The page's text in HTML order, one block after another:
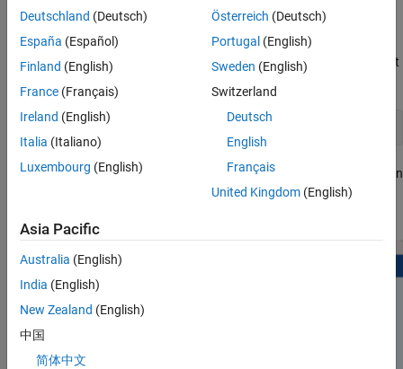
setup instructions.
Enter the following command at MATLAB
command prompt
matlabshared.toolchain.armclang.register
In the Register Armclang Compilerwindow, Click
in
the status section. This navigates you to the web page to
Deutschland (Deutsch)
España (Español)
Finland (English)
France (Français)
Ireland (English)
Italia (Italiano)
Luxembourg (English)
Österreich (Deutsch)
Portugal (English)
Sweden (English)
Switzerland
Deutsch
English
Français
United Kingdom(English)
Asia Pacific
Australia (English)
India (English)
New Zealand (English)
中国
简体中文